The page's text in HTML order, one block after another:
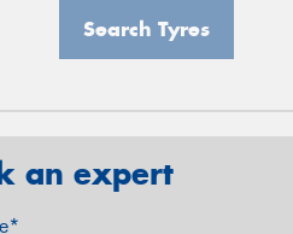
Search Tyres
an expert